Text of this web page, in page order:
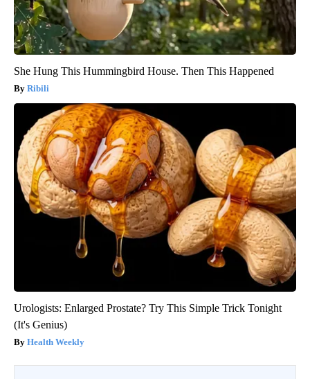
She Hung This Hummingbird House. Then This Happened
Ribili
Urologists: Enlarged Prostate? Try This Simple Trick Tonight
(It's Genius)
Health Weekly